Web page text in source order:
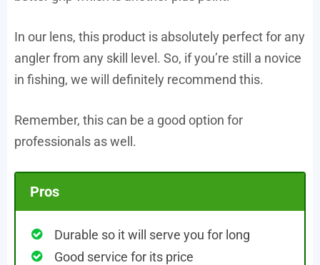
In our lens, this product is absolutely perfect for any
angler from any skill level. So, if you’re still a novice
in fishing, we will definitely recommend this.
Remember, this can be a good option for
professionals as well.
Pros
Durable so it will serve you for long
Good service for its price